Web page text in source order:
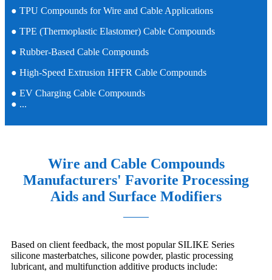
● TPU Compounds for Wire and Cable Applications
● TPE (Thermoplastic Elastomer) Cable Compounds
● Rubber-Based Cable Compounds
● High-Speed Extrusion HFFR Cable Compounds
● EV Charging Cable Compounds
● ...
Wire and Cable Compounds
Manufacturers' Favorite Processing
Aids and Surface Modifiers
Based on client feedback, the most popular SILIKE Series
silicone masterbatches, silicone powder, plastic processing
lubricant, and multifunction additive products include: